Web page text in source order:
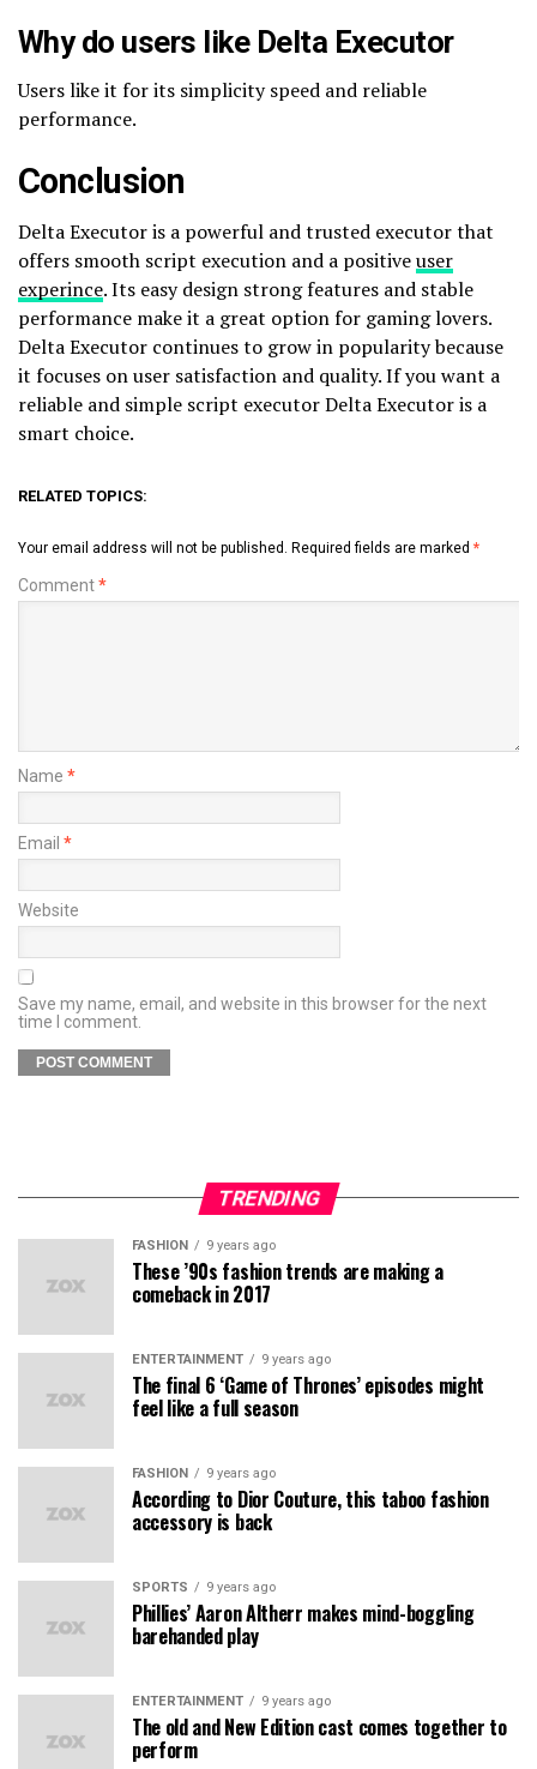
Why do users like Delta Executor
Users like it for its simplicity speed and reliable
performance.
Conclusion
Delta Executor is a powerful and trusted executor that
offers smooth script execution and a positiveuser
experince. Its easy design strong features and stable
performance make it a great option for gaming lovers.
Delta Executor continues to grow in popularity because
it focuses on user satisfaction and quality. If you want a
reliable and simple script executor Delta Executor is a
smart choice.
RELATED TOPICS:
Your email address will not be published. Required fields are marked *
Comment*
Name *
Email *
Website
Save my name, email, and website in this browser for the next
time I comment.
TRENDING
FASHION 9 years ago
These ’90s fashion trends are making a
comeback in 2017
ENTERTAINMENT 9 years ago
The final 6 ‘Game of Thrones’ episodes might
feel like a full season
FASHION 9 years ago
According to Dior Couture, this taboo fashion
accessory is back
SPORTS 9 years ago
Phillies’ Aaron Altherr makes mind-boggling
barehanded play
ENTERTAINMENT 9 years ago
The old and New Edition cast comes together to
perform